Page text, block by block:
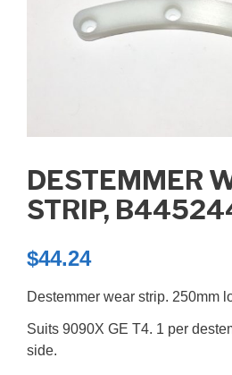
DESTEMMER
STRIP,
$44.24
Destemmer wear strip. 250mm
Suits 9090X GE T4. 1 per
side.